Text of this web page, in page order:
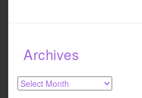
Archives
Archives